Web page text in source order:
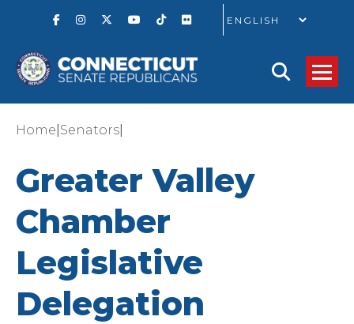
GO
Home Senators
Greater Valley
Chamber
Legislative
Delegation